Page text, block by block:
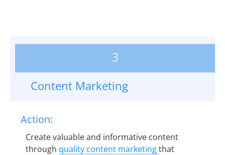
3
Content Marketing
Action:
Create valuable and informative content
through quality content marketingthat